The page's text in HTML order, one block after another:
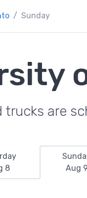
Sunday
trucks are
8
Aug 9